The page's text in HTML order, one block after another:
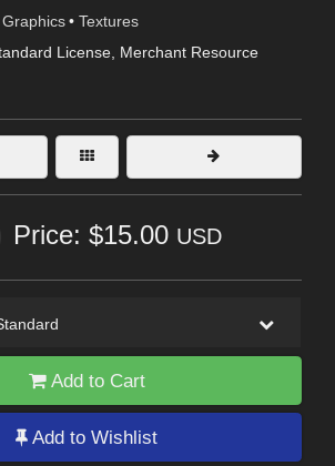
Graphics • Textures
License, Merchant Resource
Price: $15.00 USD
Add to Cart
Add to Wishlist